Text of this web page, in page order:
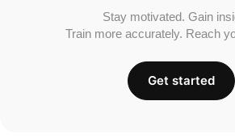
Stay motivated. Gain
Train more accurately. Reach
Get started